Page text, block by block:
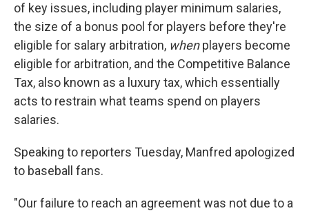
of key issues, including player minimum salaries,
the size of a bonus pool for players before they're
eligible for salary arbitration, whenplayers become
eligible for arbitration, and the Competitive Balance
Tax, also known as a luxury tax, which essentially
acts to restrain what teams spend on players
salaries.
Speaking to reporters Tuesday, Manfred apologized
to baseball fans.
"Our failure to reach an agreement was not due to a